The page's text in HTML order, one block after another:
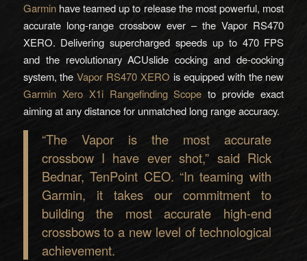
Garminhave teamed up to release the most powerful, most
accurate long-range crossbow ever – the Vapor RS470
XERO. Delivering supercharged speeds up to 470 FPS
and the revolutionary ACUslide cocking and de-cocking
system, theVapor RS470 XERO is equipped with the new
Garmin Xero X1i Rangefinding Scope to provide exact
aiming at any distance for unmatched long range accuracy.
“The Vapor is the most accurate
crossbow I have ever shot,” said Rick
Bednar, TenPoint CEO. “In teaming with
Garmin, it takes our commitment to
building the most accurate high-end
crossbows to a new level of technological
achievement.